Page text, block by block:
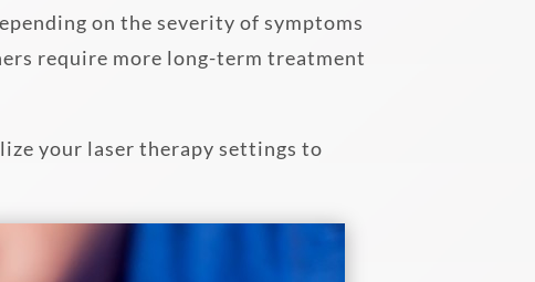
on the severity of symptoms
require more long-term treatment
your laser therapy settings to